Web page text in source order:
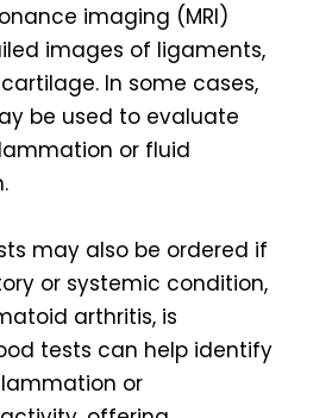
imaging (MRI)
images of ligaments,
In some cases,
be used to evaluate
or fluid
may also be ordered if
or systemic condition,
arthritis, is
tests can help identify
or